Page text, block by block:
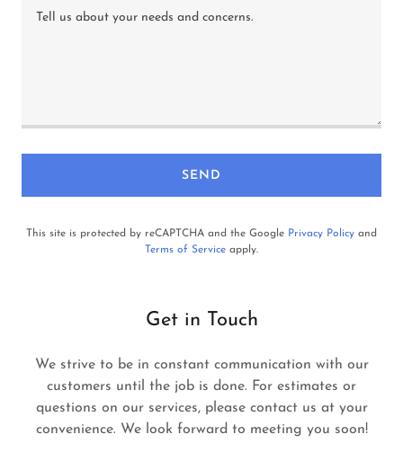
SEND
This site is protected by reCAPTCHA and the Google Privacy Policy and
Terms of Service apply.
Get in Touch
We strive to be in constant communication with our
customers until the job is done. For estimates or
questions on our services, please contact us at your
convenience. We look forward to meeting you soon!